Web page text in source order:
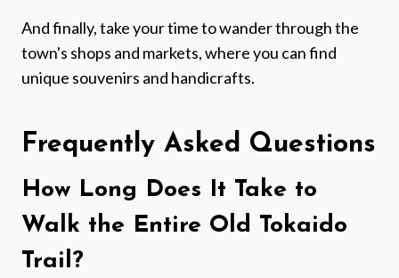
And finally, take your time to wander through the
town's shops and markets, where you can find
unique souvenirs and handicrafts.
Frequently Asked Questions
How Long Does It Take to
Walk the Entire Old Tokaido
Trail?